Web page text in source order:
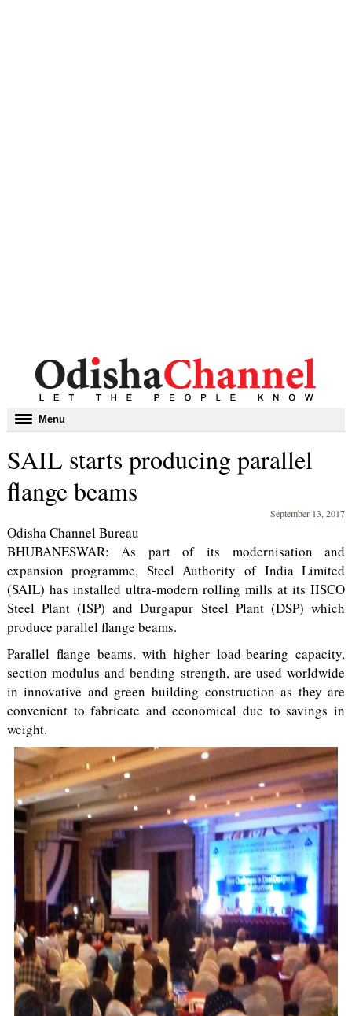
Toggle
navigation
Menu
SAIL starts producing parallel
flange beams
September 13, 2017
Odisha Channel Bureau
BHUBANESWAR: As part of its modernisation and
expansion programme, Steel Authority of India Limited
(SAIL) has installed ultra-modern rolling mills at its IISCO
Steel Plant (ISP) and Durgapur Steel Plant (DSP) which
produce parallel flange beams.
Parallel flange beams, with higher load-bearing capacity,
section modulus and bending strength, are used worldwide
in innovative and green building construction as they are
convenient to fabricate and economical due to savings in
weight.